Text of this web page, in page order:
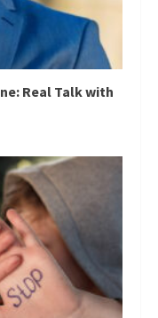
Real Talk with